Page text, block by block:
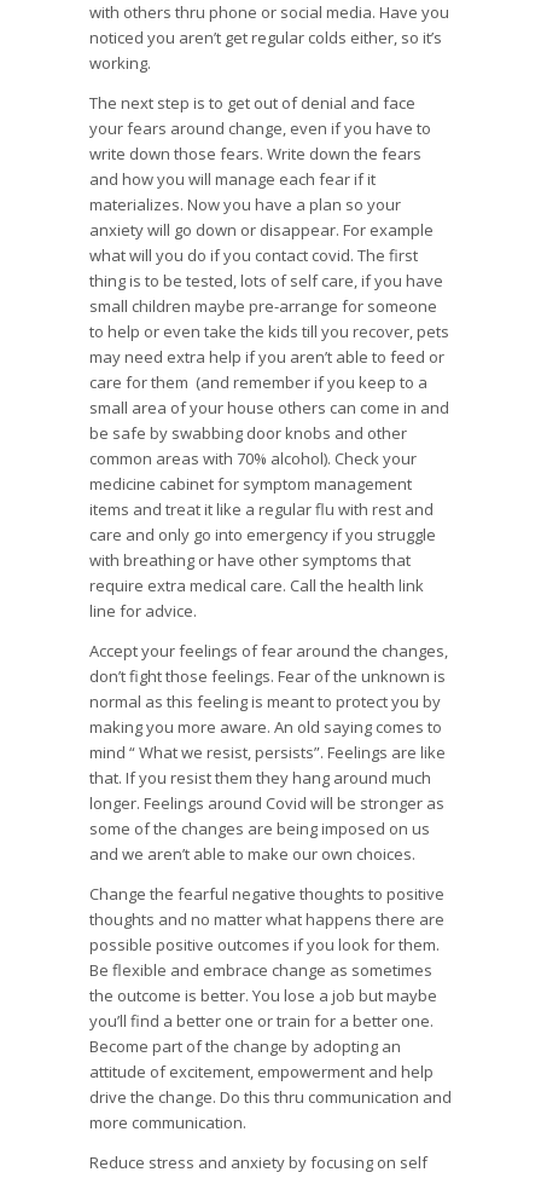
with others thru phone or social media. Have you
noticed you aren’t get regular colds either, so it’s
working.
The next step is to get out of denial and face
your fears around change, even if you have to
write down those fears. Write down the fears
and how you will manage each fear if it
materializes. Now you have a plan so your
anxiety will go down or disappear. For example
what will you do if you contact covid. The first
thing is to be tested, lots of self care, if you have
small children maybe pre-arrange for someone
to help or even take the kids till you recover, pets
may need extra help if you aren’t able to feed or
care for them (and remember if you keep to a
small area of your house others can come in and
be safe by swabbing door knobs and other
common areas with 70% alcohol). Check your
medicine cabinet for symptom management
items and treat it like a regular flu with rest and
care and only go into emergency if you struggle
with breathing or have other symptoms that
require extra medical care. Call the health link
line for advice.
Accept your feelings of fear around the changes,
don’t fight those feelings. Fear of the unknown is
normal as this feeling is meant to protect you by
making you more aware. An old saying comes to
mind “ What we resist, persists”. Feelings are like
that. If you resist them they hang around much
longer. Feelings around Covid will be stronger as
some of the changes are being imposed on us
and we aren’t able to make our own choices.
Change the fearful negative thoughts to positive
thoughts and no matter what happens there are
possible positive outcomes if you look for them.
Be flexible and embrace change as sometimes
the outcome is better. You lose a job but maybe
you’ll find a better one or train for a better one.
Become part of the change by adopting an
attitude of excitement, empowerment and help
drive the change. Do this thru communication and
more communication.
Reduce stress and anxiety by focusing on self